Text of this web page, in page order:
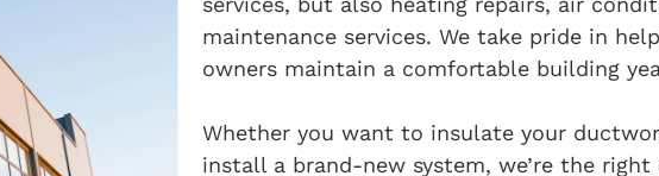
maintenance services. We take pride in
owners maintain a comfortable building
Whether you want to insulate your
install a brand-new system, we’re the